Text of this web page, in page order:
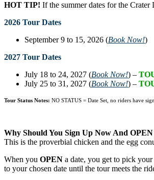
HOT TIP! If the summer dates for the
2026 Tour Dates
September 9 to 15, 2026 (Book Now!)
2027 Tour Dates
July 18 to 24, 2027 (Book Now!) –
July 25 to 31, 2027 (Book Now!) –
Tour Status Notes: NO STATUS = Date Set, no riders have
Why Should You Sign Up Now And
This is the proverbial chicken and the egg
When you OPEN a date, you get to pick
to your chosen date until the tour meets the